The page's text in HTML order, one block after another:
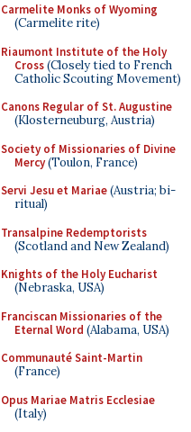
Carmelite Monks of Wyoming
(Carmelite rite)
Riaumont Institute of the Holy
Cross(Closely tied to French
Catholic Scouting Movement)
Canons Regular of St. Augustine
(Klosterneuburg, Austria)
Society of Missionaries of Divine
Mercy(Toulon, France)
Servi Jesu et Mariae(Austria; bi-
ritual)
Transalpine Redemptorists
(Scotland and New Zealand)
Knights of the Holy Eucharist
(Nebraska, USA)
Franciscan Missionaries of the
Eternal Word (Alabama, USA)
Communauté Saint-Martin
(France)
Opus Mariae Matris Ecclesiae
(Italy)